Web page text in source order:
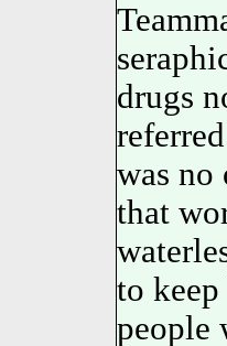
drugs
was
that
to
people